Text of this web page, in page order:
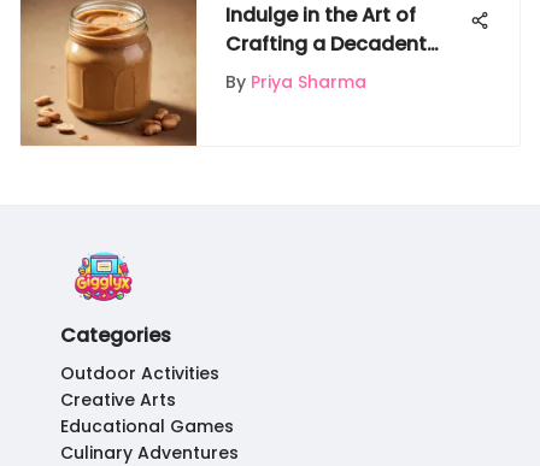
Indulge in the Art of
Crafting a Decadent
Peanut Butter Shake at
Home
By Priya Sharma
Categories
Outdoor Activities
Creative Arts
Educational Games
Culinary Adventures